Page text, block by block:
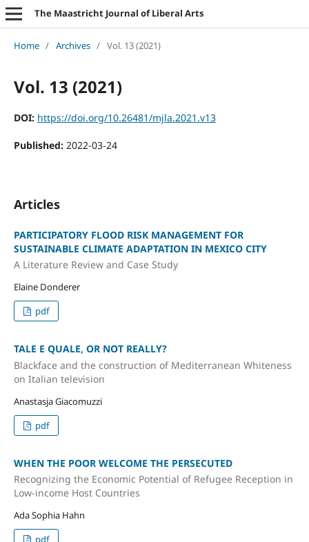
The Maastricht Journal of Liberal Arts
Home / Archives / Vol. 13 (2021)
Vol. 13 (2021)
DOI: https://doi.org/10.26481/mjla.2021.v13
Published: 2022-03-24
Articles
PARTICIPATORY FLOOD RISK MANAGEMENT FOR
SUSTAINABLE CLIMATE ADAPTATION IN MEXICO CITY
A Literature Review and Case Study
Elaine Donderer
pdf
TALE E QUALE, OR NOT REALLY?
Blackface and the construction of Mediterranean Whiteness
on Italian television
Anastasja Giacomuzzi
pdf
WHEN THE POOR WELCOME THE PERSECUTED
Recognizing the Economic Potential of Refugee Reception in
Low-income Host Countries
Ada Sophia Hahn
pdf